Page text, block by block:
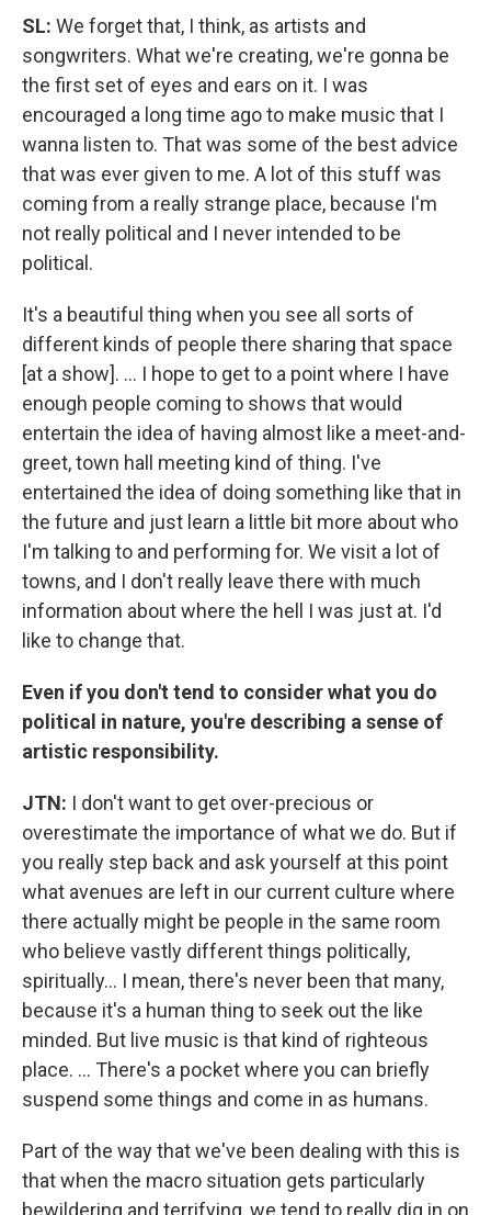
SL: We forget that, I think, as artists and
songwriters. What we're creating, we're gonna be
the first set of eyes and ears on it. I was
encouraged a long time ago to make music that I
wanna listen to. That was some of the best advice
that was ever given to me. A lot of this stuff was
coming from a really strange place, because I'm
not really political and I never intended to be
political.
It's a beautiful thing when you see all sorts of
different kinds of people there sharing that space
[at a show]. ... I hope to get to a point where I have
enough people coming to shows that would
entertain the idea of having almost like a meet-and-
greet, town hall meeting kind of thing. I've
entertained the idea of doing something like that in
the future and just learn a little bit more about who
I'm talking to and performing for. We visit a lot of
towns, and I don't really leave there with much
information about where the hell I was just at. I'd
like to change that.
Even if you don't tend to consider what you do
political in nature, you're describing a sense of
artistic responsibility.
JTN: I don't want to get over-precious or
overestimate the importance of what we do. But if
you really step back and ask yourself at this point
what avenues are left in our current culture where
there actually might be people in the same room
who believe vastly different things politically,
spiritually... I mean, there's never been that many,
because it's a human thing to seek out the like
minded. But live music is that kind of righteous
place. ... There's a pocket where you can briefly
suspend some things and come in as humans.
Part of the way that we've been dealing with this is
that when the macro situation gets particularly
bewildering and terrifying, we tend to really dig in on